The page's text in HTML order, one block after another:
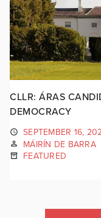
CLLR: ÁRAS
DEMOCRACY
SEPTEMBER 16,
MÁIRÍN DE BARRA
FEATURED